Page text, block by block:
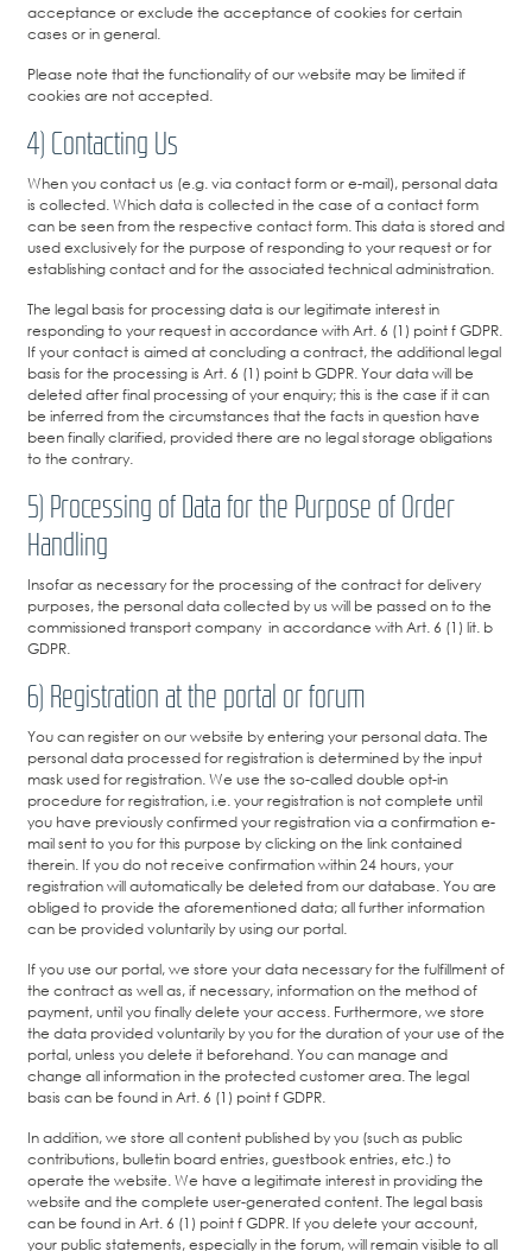
acceptance or exclude the acceptance of cookies for certain
cases or in general.
Please note that the functionality of our website may be limited if
cookies are not accepted.
4) Contacting Us
When you contact us (e.g. via contact form or e-mail), personal data
is collected. Which data is collected in the case of a contact form
can be seen from the respective contact form. This data is stored and
used exclusively for the purpose of responding to your request or for
establishing contact and for the associated technical administration.
The legal basis for processing data is our legitimate interest in
responding to your request in accordance with Art. 6 (1) point f GDPR.
If your contact is aimed at concluding a contract, the additional legal
basis for the processing is Art. 6 (1) point b GDPR. Your data will be
deleted after final processing of your enquiry; this is the case if it can
be inferred from the circumstances that the facts in question have
been finally clarified, provided there are no legal storage obligations
to the contrary.
5) Processing of Data for the Purpose of Order
Handling
Insofar as necessary for the processing of the contract for delivery
purposes, the personal data collected by us will be passed on to the
commissioned transport company in accordance with Art. 6 (1) lit. b
GDPR.
6) Registration at the portal or forum
You can register on our website by entering your personal data. The
personal data processed for registration is determined by the input
mask used for registration. We use the so-called double opt-in
procedure for registration, i.e. your registration is not complete until
you have previously confirmed your registration via a confirmation e-
mail sent to you for this purpose by clicking on the link contained
therein. If you do not receive confirmation within 24 hours, your
registration will automatically be deleted from our database. You are
obliged to provide the aforementioned data; all further information
can be provided voluntarily by using our portal.
If you use our portal, we store your data necessary for the fulfillment of
the contract as well as, if necessary, information on the method of
payment, until you finally delete your access. Furthermore, we store
the data provided voluntarily by you for the duration of your use of the
portal, unless you delete it beforehand. You can manage and
change all information in the protected customer area. The legal
basis can be found in Art. 6 (1) point f GDPR.
In addition, we store all content published by you (such as public
contributions, bulletin board entries, guestbook entries, etc.) to
operate the website. We have a legitimate interest in providing the
website and the complete user-generated content. The legal basis
can be found in Art. 6 (1) point f GDPR. If you delete your account,
your public statements, especially in the forum, will remain visible to all